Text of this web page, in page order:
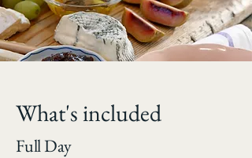
What's included
Full Day